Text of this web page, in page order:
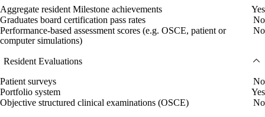
Aggregate resident Milestone achievements
Yes
Graduates board certification pass rates
No
Performance-based assessment scores (e.g. OSCE, patient or
computer simulations)
No
Resident Evaluations
Patient surveys
No
Portfolio system
Yes
Objective structured clinical examinations (OSCE)
No